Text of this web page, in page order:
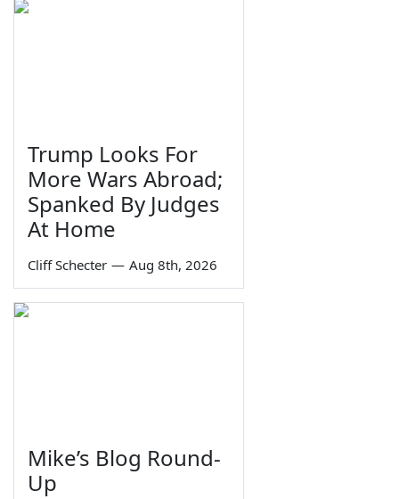
Trump Looks For
More Wars Abroad;
Spanked By Judges
At Home
Cliff Schecter — Aug 8th, 2026
Mike’s Blog Round-
Up